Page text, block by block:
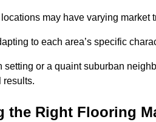
may have varying market
to each area’s specific
setting or a quaint suburban
results.
the Right Flooring